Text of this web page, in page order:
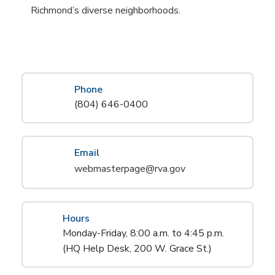
Richmond’s diverse neighborhoods.
Phone
(804) 646-0400
Email
webmasterpage@rva.gov
Hours
Monday-Friday, 8:00 a.m. to 4:45 p.m.
(HQ Help Desk, 200 W. Grace St.)